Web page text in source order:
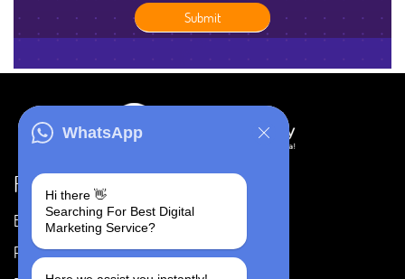
Resources
Blog
Portfolio
Careers
Privacy Policy
WhatsApp
Hi there 👋
Searching For Best Digital
Marketing Service?